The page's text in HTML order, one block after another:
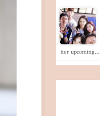
her upcoming…